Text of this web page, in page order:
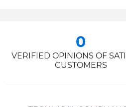
0
VERIFIED OPINIONS OF
CUSTOMERS